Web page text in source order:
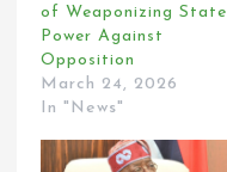
of Weaponizing State
Power Against
Opposition
March 24, 2026
In "News"